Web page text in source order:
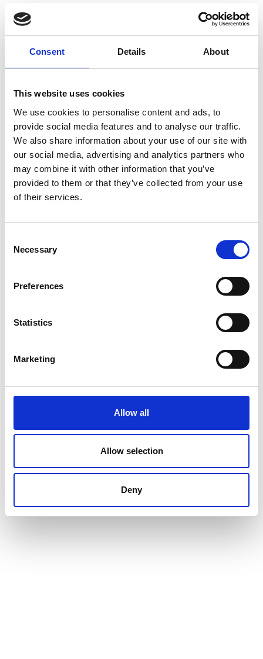
Consent Details About
This website uses cookies
We use cookies to personalise content and ads, to
provide social media features and to analyse our traffic.
We also share information about your use of our site with
our social media, advertising and analytics partners who
may combine it with other information that you’ve
provided to them or that they’ve collected from your use
of their services.
Selection
Necessary
Preferences
Statistics
Marketing
Allow all
Allow selection
Deny